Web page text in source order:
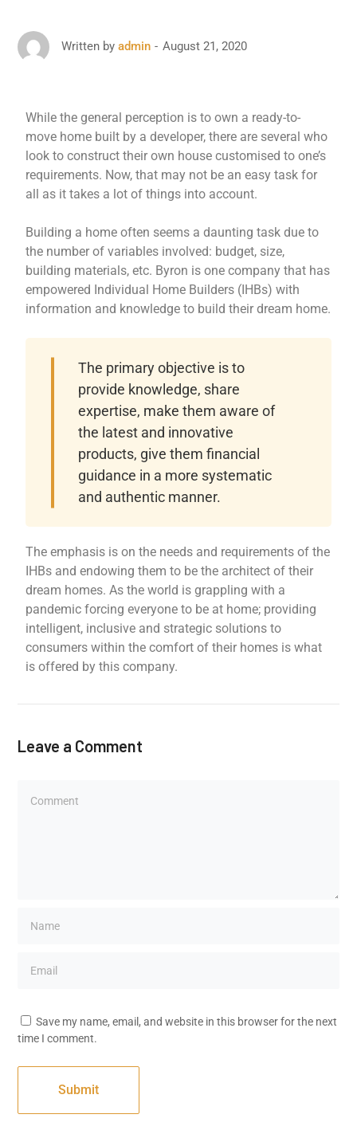
Written by admin August 21, 2020
While the general perception is to own a ready-to-
move home built by a developer, there are several who
look to construct their own house customised to one’s
requirements. Now, that may not be an easy task for
all as it takes a lot of things into account.
Building a home often seems a daunting task due to
the number of variables involved: budget, size,
building materials, etc. Byron is one company that has
empowered Individual Home Builders (IHBs) with
information and knowledge to build their dream home.
The primary objective is to
provide knowledge, share
expertise, make them aware of
the latest and innovative
products, give them financial
guidance in a more systematic
and authentic manner.
The emphasis is on the needs and requirements of the
IHBs and endowing them to be the architect of their
dream homes. As the world is grappling with a
pandemic forcing everyone to be at home; providing
intelligent, inclusive and strategic solutions to
consumers within the comfort of their homes is what
is offered by this company.
Leave a Comment
Save my name, email, and website in this browser for the next
time I comment.